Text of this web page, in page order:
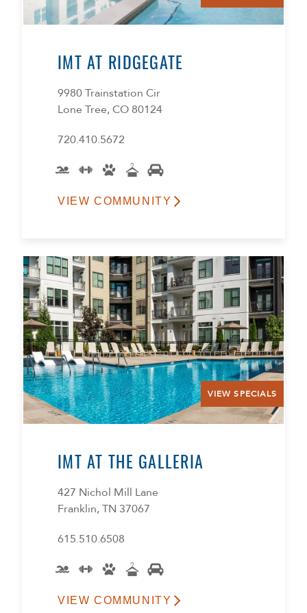
IMT AT RIDGEGATE
9980 Trainstation Cir
Lone Tree, CO 80124
720.410.5672
VIEW COMMUNITY
VIEW SPECIALS
IMT AT THE GALLERIA
427 Nichol Mill Lane
Franklin, TN 37067
615.510.6508
VIEW COMMUNITY